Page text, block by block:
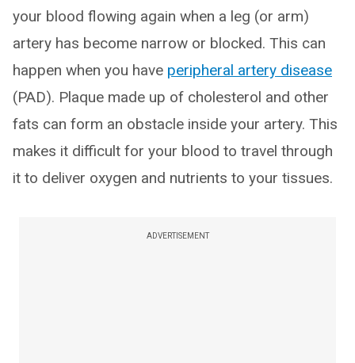
your blood flowing again when a leg (or arm)
artery has become narrow or blocked. This can
happen when you have peripheral artery disease
(PAD). Plaque made up of cholesterol and other
fats can form an obstacle inside your artery. This
makes it difficult for your blood to travel through
it to deliver oxygen and nutrients to your tissues.
ADVERTISEMENT